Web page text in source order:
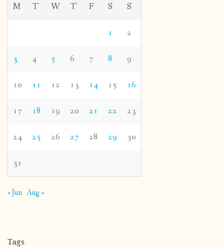
M T W T F S S
1 2
3 4 5 6 7 8 9
10 11 12 13 14 15 16
17 18 19 20 21 22 23
24 25 26 27 28 29 30
31
« Jun Aug »
Tags